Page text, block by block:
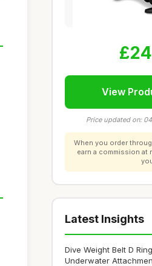
View
Price updated on:
When you order
earn a commission
Latest Insights
Dive Weight Belt D
Underwater